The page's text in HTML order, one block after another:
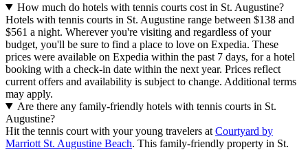
How much do hotels with tennis courts cost in St. Augustine?
Hotels with tennis courts in St. Augustine range between $138 and
$561 a night. Wherever you're visiting and regardless of your
budget, you'll be sure to find a place to love on Expedia. These
prices were available on Expedia within the past 7 days, for a hotel
booking with a check-in date within the next year. Prices reflect
current offers and availability is subject to change. Additional terms
may apply.
Are there any family-friendly hotels with tennis courts in St.
Augustine?
Hit the tennis court with your young travelers at Courtyard by
Marriott St. Augustine Beach. This family-friendly property in St.